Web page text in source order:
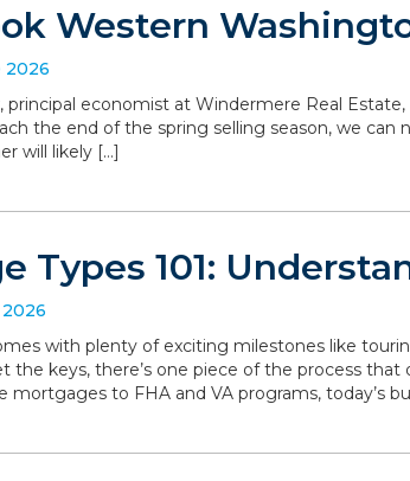
Western
2026
principal economist at Windermere Real
the end of the spring selling season, we
will likely […]
Types 101:
with plenty of exciting milestones like
the keys, there’s one piece of the process
mortgages to FHA and VA programs, today’s